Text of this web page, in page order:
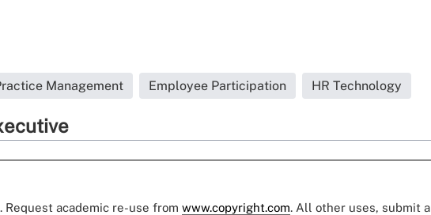
Management Employee Participation HR Technology
academic re-use from www.copyright.com. All other uses, submit a